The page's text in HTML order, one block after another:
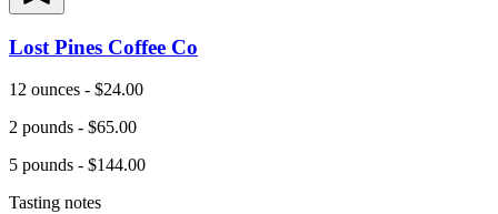
Lost Pines Coffee Co
12 ounces - $24.00
2 pounds - $65.00
5 pounds - $144.00
Tasting notes